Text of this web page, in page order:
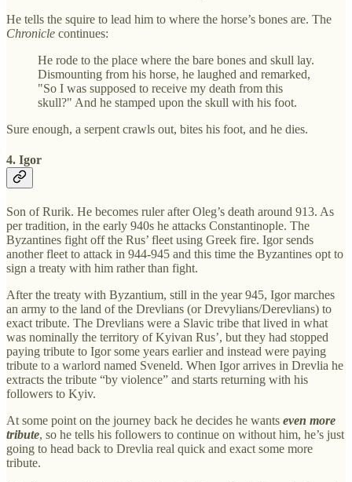
He tells the squire to lead him to where the horse’s bones are. The
Chronicle continues:
He rode to the place where the bare bones and skull lay.
Dismounting from his horse, he laughed and remarked,
"So I was supposed to receive my death from this
skull?" And he stamped upon the skull with his foot.
Sure enough, a serpent crawls out, bites his foot, and he dies.
4. Igor
Son of Rurik. He becomes ruler after Oleg’s death around 913. As
per tradition, in the early 940s he attacks Constantinople. The
Byzantines fight off the Rus’ fleet using Greek fire. Igor sends
another fleet to attack in 944-945 and this time the Byzantines opt to
sign a treaty with him rather than fight.
After the treaty with Byzantium, still in the year 945, Igor marches
an army to the land of the Drevlians (or Drevylians/Derevlians) to
exact tribute. The Drevlians were a Slavic tribe that lived in what
was nominally the territory of Kyivan Rus’, but they had stopped
paying tribute to Igor some years earlier and instead were paying
tribute to a warlord named Sveneld. When Igor arrives in Drevlia he
extracts the tribute “by violence” and starts returning with his
followers to Kyiv.
At some point on the journey back he decides he wants even more
tribute, so he tells his followers to continue on without him, he’s just
going to head back to Drevlia real quick and exact some more
tribute.